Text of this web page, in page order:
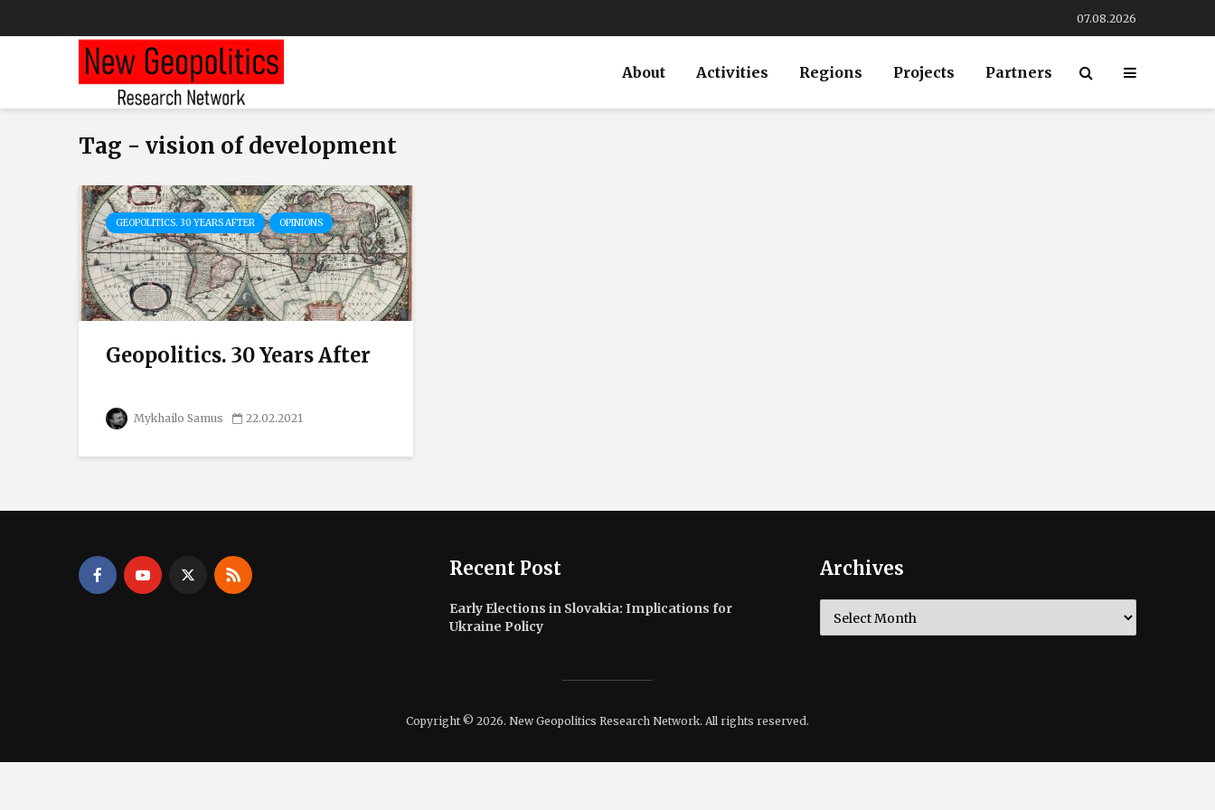
07.08.2026
About Activities Regions Projects Partners
Tag - vision of development
GEOPOLITICS. 30 YEARS AFTER OPINIONS
Geopolitics. 30 Years After
Mykhailo Samus 22.02.2021
Recent Post
Early Elections in Slovakia: Implications for
Ukraine Policy
Archives
Copyright © 2026. New Geopolitics Research Network. All rights reserved.